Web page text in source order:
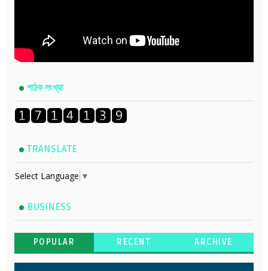
পাঠক সংখ্যা
TRANSLATE
Select Language ▼
BUSINESS
POPULAR RECENT ARCHIVE